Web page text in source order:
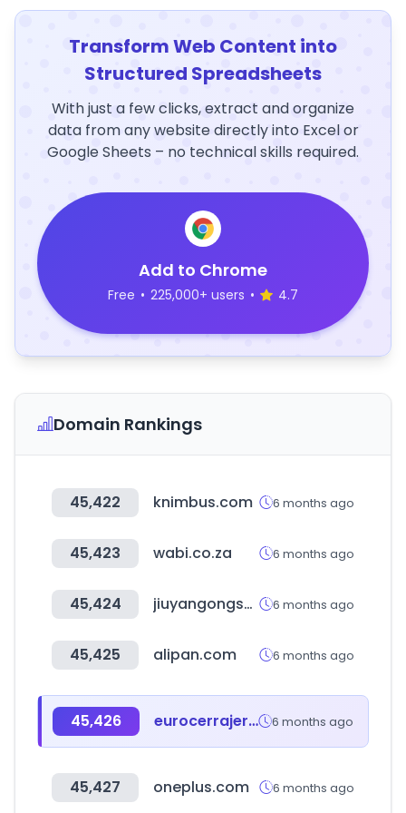
Transform Web Content into
Structured Spreadsheets
With just a few clicks, extract and organize
data from any website directly into Excel or
Google Sheets – no technical skills required.
Add to Chrome
Free • 225,000+ users • 4.7
Domain Rankings
45,422 knimbus.com 6 months ago
45,423 wabi.co.za 6 months ago
45,424 jiuyangongshe.com 6 months ago
45,425 alipan.com 6 months ago
45,426 eurocerrajeria.com 6 months ago
45,427 oneplus.com 6 months ago